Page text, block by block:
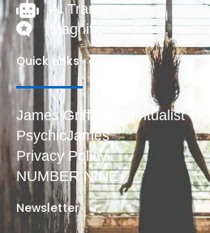
AI Transparency
Magnific
Quick Links
James Griffiths Spiritualist
PsychicJames
Privacy Policy
NUMBER NINE
Newsletter